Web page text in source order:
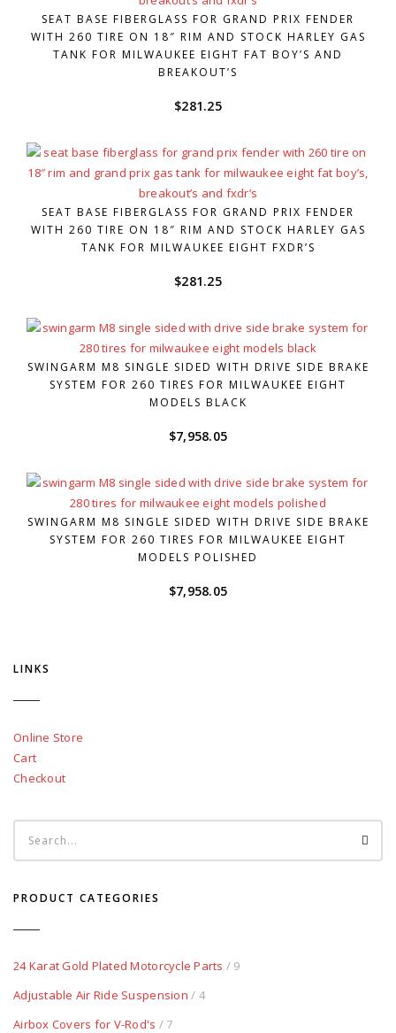
SEAT BASE FIBERGLASS FOR GRAND PRIX FENDER
WITH 260 TIRE ON 18″ RIM AND STOCK HARLEY GAS
TANK FOR MILWAUKEE EIGHT FAT BOY’S AND
BREAKOUT’S
$281.25
SEAT BASE FIBERGLASS FOR GRAND PRIX FENDER
WITH 260 TIRE ON 18″ RIM AND STOCK HARLEY GAS
TANK FOR MILWAUKEE EIGHT FXDR’S
$281.25
SWINGARM M8 SINGLE SIDED WITH DRIVE SIDE BRAKE
SYSTEM FOR 260 TIRES FOR MILWAUKEE EIGHT
MODELS BLACK
$7,958.05
SWINGARM M8 SINGLE SIDED WITH DRIVE SIDE BRAKE
SYSTEM FOR 260 TIRES FOR MILWAUKEE EIGHT
MODELS POLISHED
$7,958.05
LINKS
Online Store
Cart
Checkout
PRODUCT CATEGORIES
24 Karat Gold Plated Motorcycle Parts / 9
Adjustable Air Ride Suspension / 4
Airbox Covers for V-Rod's / 7